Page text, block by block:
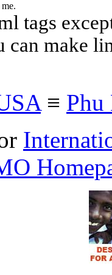
tags
can make
≡ Phu